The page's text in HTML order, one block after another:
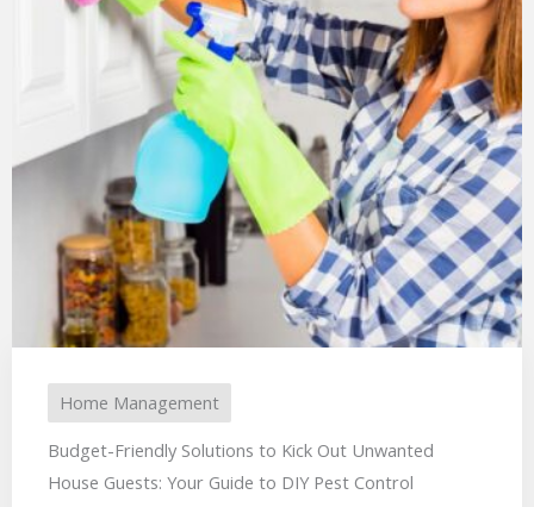
Home Management
Budget-Friendly Solutions to Kick Out Unwanted
House Guests: Your Guide to DIY Pest Control